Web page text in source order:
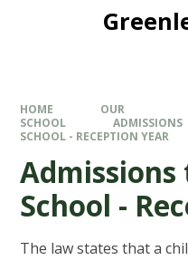
HOME
OUR
SCHOOL
ADMISSIONS
SCHOOL - RECEPTION YEAR
Admissions
School -
The law states that a